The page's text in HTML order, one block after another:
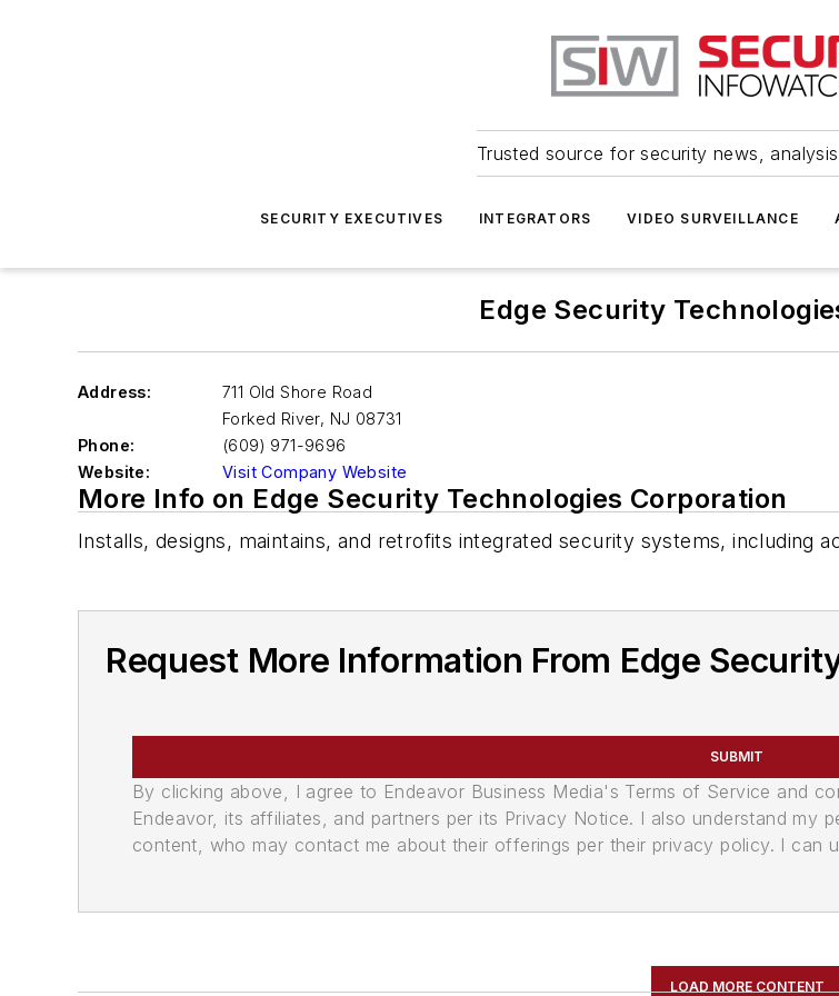
Trusted source for security news,
SECURITY EXECUTIVES INTEGRATORS VIDEO SURVEILLANCE
Edge Security
Address:
711 Old Shore Road
Forked River, NJ 08731
Phone:
(609) 971-9696
Website:
Visit Company Website
More Info on Edge Security Technologies Corporation
Installs, designs, maintains, and retrofits integrated security systems, including
Request More Information From Edge
SUBMIT
By clicking above, I agree to Endeavor Business Media's Terms of Service and
Endeavor, its affiliates, and partners per its Privacy Notice. I also understand my
content, who may contact me about their offerings per their privacy policy. I can
LOAD MORE CONTENT